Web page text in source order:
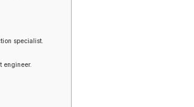
specialist.
engineer.